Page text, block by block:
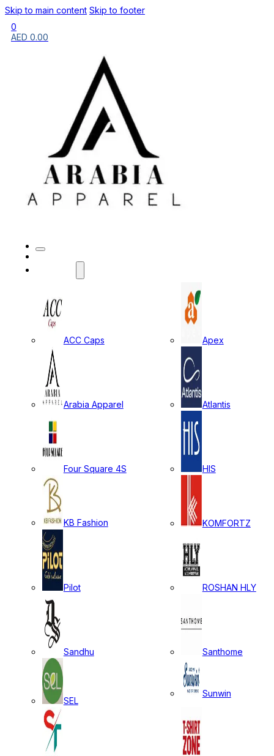
Skip to main content Skip to footer
0
AED 0.00
ACC Caps Apex
Arabia Apparel Atlantis
Four Square 4S HIS
KB Fashion KOMFORTZ
Pilot ROSHAN HLY
Sandhu Santhome
SEL
Sunwin